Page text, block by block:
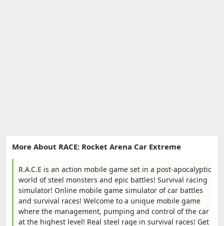
More About RACE: Rocket Arena Car Extreme
R.A.C.E is an action mobile game set in a post-apocalyptic
world of steel monsters and epic battles! Survival racing
simulator! Online mobile game simulator of car battles
and survival races! Welcome to a unique mobile game
where the management, pumping and control of the car
at the highest level! Real steel rage in survival races! Get